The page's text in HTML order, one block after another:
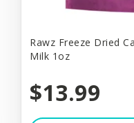
Rawz Freeze Dried
Milk 1oz
$13.99